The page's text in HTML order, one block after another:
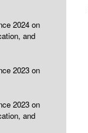
2024 on
and
2023 on
2023 on
and